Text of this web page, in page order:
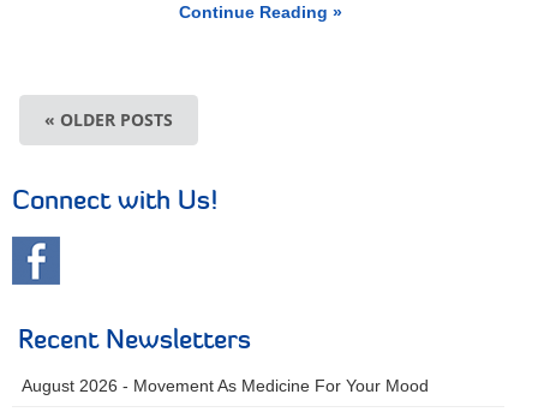
Continue Reading »
« OLDER POSTS
Connect with Us!
Recent Newsletters
August 2026 - Movement As Medicine For Your Mood